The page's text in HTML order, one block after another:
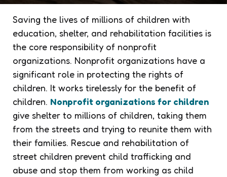
Saving the lives of millions of children with
education, shelter, and rehabilitation facilities is
the core responsibility of nonprofit
organizations. Nonprofit organizations have a
significant role in protecting the rights of
children. It works tirelessly for the benefit of
children. Nonprofit organizations for children
give shelter to millions of children, taking them
from the streets and trying to reunite them with
their families. Rescue and rehabilitation of
street children prevent child trafficking and
abuse and stop them from working as child